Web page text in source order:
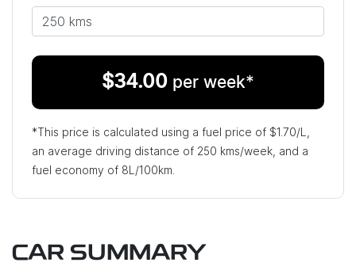
$34.00 per week*
*This price is calculated using a fuel price of $1.70/L,
an average driving distance of 250 kms/week, and a
fuel economy of 8L/100km.
CAR SUMMARY